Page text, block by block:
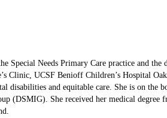
Special Needs Primary Care practice and
Clinic, UCSF Benioff Children’s Hospital
disabilities and equitable care. She is on
(DSMIG). She received her medical